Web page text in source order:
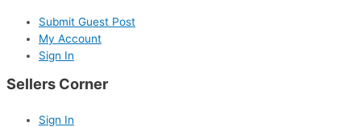
Submit Guest Post
My Account
Sign In
Sellers Corner
Sign In